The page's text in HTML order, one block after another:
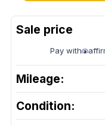
Pay with
Mileage:
Condition: